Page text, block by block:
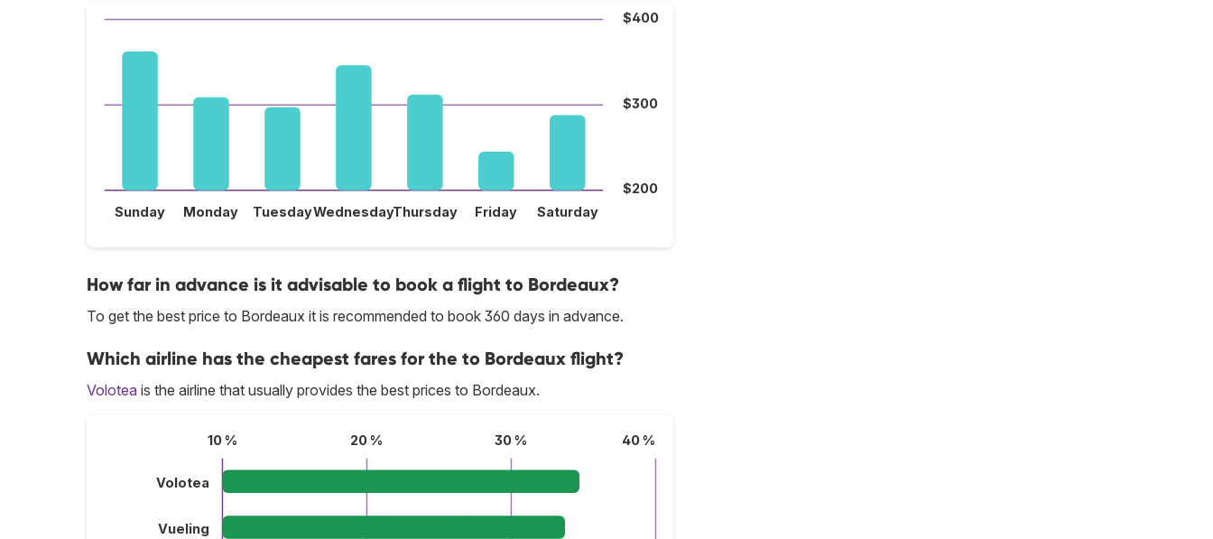
$200
$300
$400
Sunday Monday TuesdayWednesdayThursday Friday Saturday
How far in advance is it advisable to book a flight to Bordeaux?
To get the best price to Bordeaux it is recommended to book 360 days in advance.
Which airline has the cheapest fares for the to Bordeaux flight?
Volotea is the airline that usually provides the best prices to Bordeaux.
10 % 20 % 30 % 40 %
Volotea
Vueling